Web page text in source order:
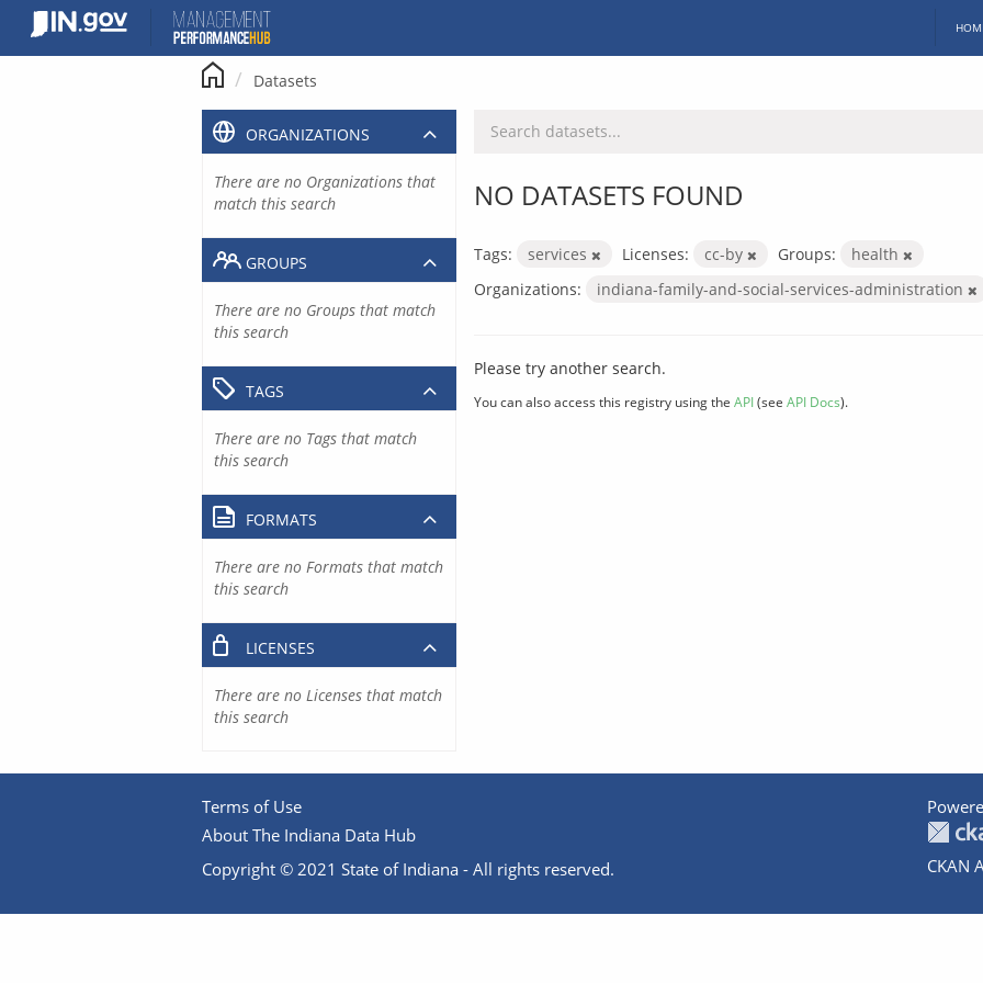
content
Datasets
NO DATASETS FOUND
Tags: services Licenses: cc-by Groups:
health
Organizations:
indiana-family-and-social-services-administration
Please try another search.
You can also access this registry using the API(see API Docs).
ORGANIZATIONS
There are no Organizations that
match this search
GROUPS
There are no Groups that match
this search
TAGS
There are no Tags that match
this search
FORMATS
There are no Formats that match
this search
LICENSES
There are no Licenses that match
this search
Terms of Use
About The Indiana Data Hub
Copyright © 2021 State of Indiana - All rights reserved.
CKAN